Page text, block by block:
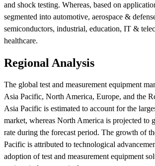
and shock testing. Whereas, based on
segmented into automotive, aerospace &
semiconductors, industrial, education, IT &
healthcare.
Regional Analysis
The global test and measurement equipment
Asia Pacific, North America, Europe, and the
Asia Pacific is estimated to account for the
market, whereas North America is projected to
rate during the forecast period. The growth of
Pacific is attributed to technological
adoption of test and measurement equipment